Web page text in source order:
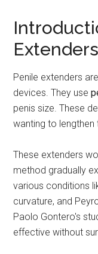
Extenders
Penile extenders are
devices. They use
penis size. These
wanting to lengthen
These extenders
method gradually
various conditions
curvature, and
Paolo Gontero's
effective without